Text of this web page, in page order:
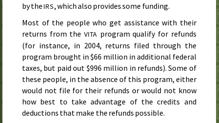
by theIRS, which also provides some funding.
Most of the people who get assistance with their
returns from theVITA program qualify for refunds
(for instance, in 2004, returns filed through the
program brought in $66 million in additional federal
taxes, but paid out $996 million in refunds). Some of
these people, in the absence of this program, either
would not file for their refunds or would not know
how best to take advantage of the credits and
deductions that make the refunds possible.